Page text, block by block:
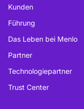
Kunden
Führung
Das Leben bei Menlo
Partner
Technologiepartner
Trust Center